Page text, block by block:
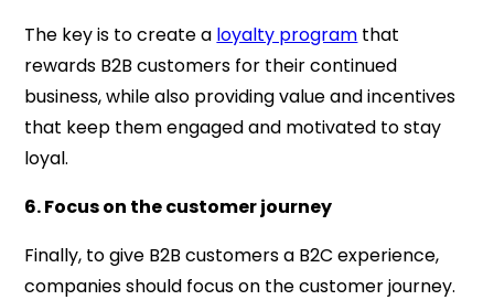
The key is to create a loyalty program that
rewards B2B customers for their continued
business, while also providing value and incentives
that keep them engaged and motivated to stay
loyal.
6. Focus on the customer journey
Finally, to give B2B customers a B2C experience,
companies should focus on the customer journey.